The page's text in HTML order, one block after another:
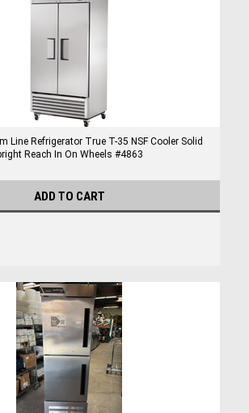
Line Refrigerator True T-35 NSF Cooler Solid
Reach In On Wheels #4863
ADD TO CART